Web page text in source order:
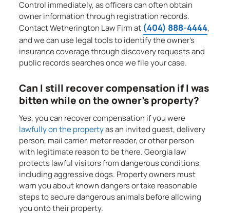
Control immediately, as officers can often obtain
owner information through registration records.
Contact Wetherington Law Firm at (404) 888-4444,
and we can use legal tools to identify the owner’s
insurance coverage through discovery requests and
public records searches once we file your case.
Can I still recover compensation if I was
bitten while on the owner’s property?
Yes, you can recover compensation if you were
lawfully on the propertyas an invited guest, delivery
person, mail carrier, meter reader, or other person
with legitimate reason to be there. Georgia law
protects lawful visitors from dangerous conditions,
including aggressive dogs. Property owners must
warn you about known dangers or take reasonable
steps to secure dangerous animals before allowing
you onto their property.